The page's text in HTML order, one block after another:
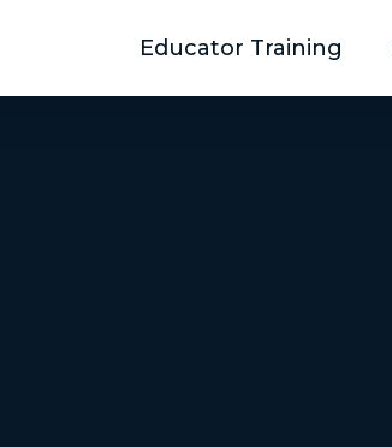
Educator Training